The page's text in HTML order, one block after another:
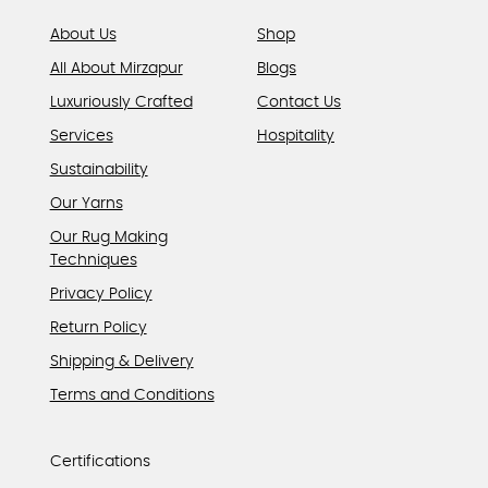
About Us
All About Mirzapur
Luxuriously Crafted
Services
Sustainability
Our Yarns
Our Rug Making
Techniques
Shop
Blogs
Contact Us
Hospitality
Privacy Policy
Return Policy
Shipping & Delivery
Terms and Conditions
Certifications